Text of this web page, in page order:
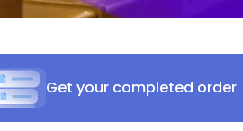
Get your completed order